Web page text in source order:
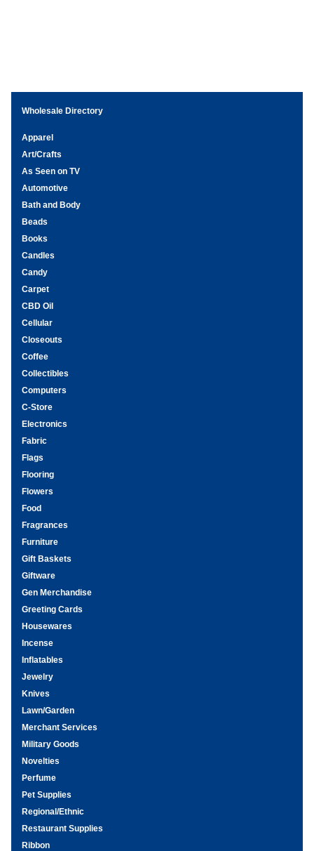
Wholesale Directory
Apparel
Art/Crafts
As Seen on TV
Automotive
Bath and Body
Beads
Books
Candles
Candy
Carpet
CBD Oil
Cellular
Closeouts
Coffee
Collectibles
Computers
C-Store
Electronics
Fabric
Flags
Flooring
Flowers
Food
Fragrances
Furniture
Gift Baskets
Giftware
Gen Merchandise
Greeting Cards
Housewares
Incense
Inflatables
Jewelry
Knives
Lawn/Garden
Merchant Services
Military Goods
Novelties
Perfume
Pet Supplies
Regional/Ethnic
Restaurant Supplies
Ribbon